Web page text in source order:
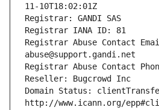
11-10T18:02:01Z
Registrar: GANDI SAS
Registrar IANA ID: 81
Registrar Abuse Contact
abuse@support.gandi.net
Registrar Abuse Contact
Reseller: Bugcrowd Inc
Domain Status:
http://www.icann.org/